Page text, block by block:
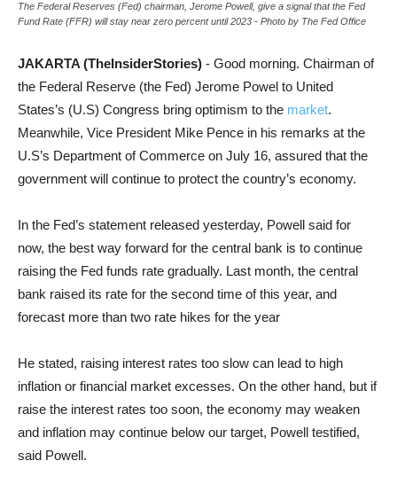
The Federal Reserves (Fed) chairman, Jerome Powell, give a signal that the Fed
Fund Rate (FFR) will stay near zero percent until 2023 - Photo by The Fed Office
JAKARTA (TheInsiderStories) - Good morning. Chairman of
the Federal Reserve (the Fed) Jerome Powel to United
States’s (U.S) Congress bring optimism to the market.
Meanwhile, Vice President Mike Pence in his remarks at the
U.S’s Department of Commerce on July 16, assured that the
government will continue to protect the country’s economy.
In the Fed’s statement released yesterday, Powell said for
now, the best way forward for the central bank is to continue
raising the Fed funds rate gradually. Last month, the central
bank raised its rate for the second time of this year, and
forecast more than two rate hikes for the year
He stated, raising interest rates too slow can lead to high
inflation or financial market excesses. On the other hand, but if
raise the interest rates too soon, the economy may weaken
and inflation may continue below our target, Powell testified,
said Powell.